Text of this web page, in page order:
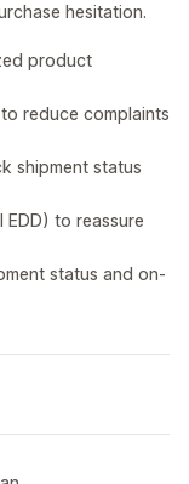
hesitation.
product
reduce complaints
shipment status
to reassure
status and on-